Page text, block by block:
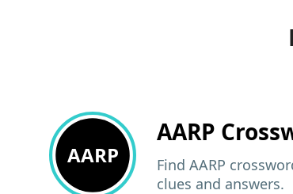
AARP
AARP
Find AARP
clues and answers.